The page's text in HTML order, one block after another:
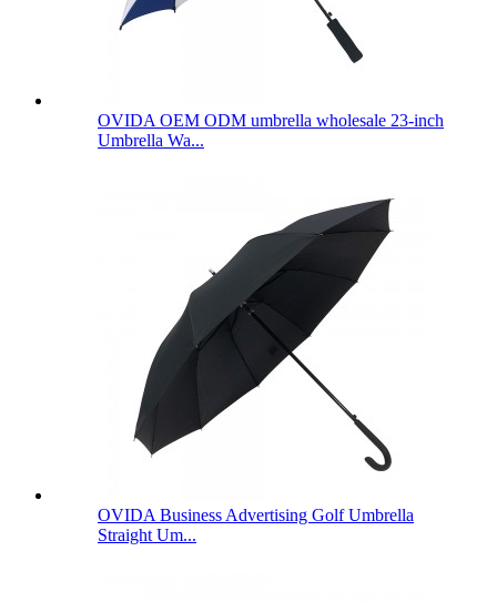
OVIDA OEM ODM umbrella wholesale 23-inch
Umbrella Wa...
OVIDA Business Advertising Golf Umbrella
Straight Um...